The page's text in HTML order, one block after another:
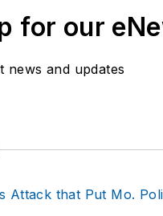
for our
news and updates